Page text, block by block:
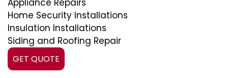
Appliance Repairs
Home Security Installations
Insulation Installations
Siding and Roofing Repair
GET QUOTE